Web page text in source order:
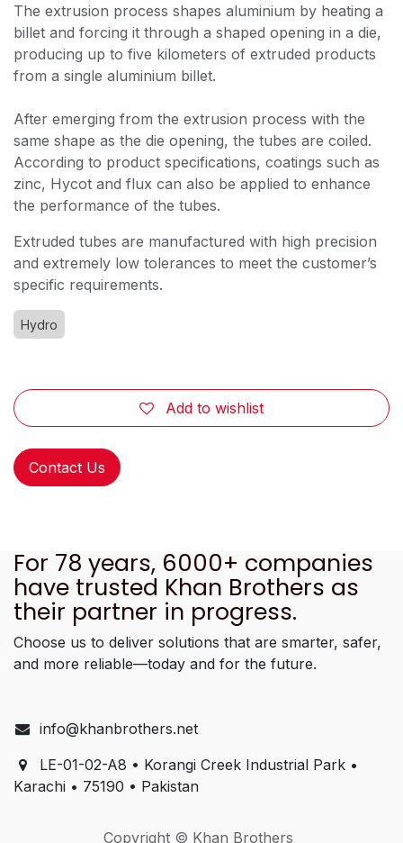
The extrusion process shapes aluminium by heating a
billet and forcing it through a shaped opening in a die,
producing up to five kilometers of extruded products
from a single aluminium billet.
After emerging from the extrusion process with the
same shape as the die opening, the tubes are coiled.
According to product specifications, coatings such as
zinc, Hycot and flux can also be applied to enhance
the performance of the tubes.
Extruded tubes are manufactured with high precision
and extremely low tolerances to meet the customer’s
specific requirements.
Hydro
Add to wishlist
Contact Us
For 78 years, 6000+ companies
have trusted Khan Brothers as
their partner in progress.
Choose us to deliver solutions that are smarter, safer,
and more reliable—today and for the future.
info@khanbrothers.net
LE-01-02-A8 • Korangi Creek Industrial Park •
Karachi • 75190 • Pakistan
Copyright © Khan Brothers